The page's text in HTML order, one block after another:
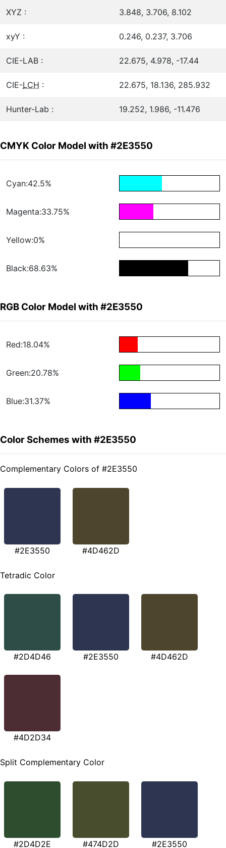
XYZ : 3.848, 3.706, 8.102
xyY : 0.246, 0.237, 3.706
CIE-LAB : 22.675, 4.978, -17.44
CIE-LCH : 22.675, 18.136, 285.932
Hunter-Lab : 19.252, 1.986, -11.476
CMYK Color Model with #2E3550
Cyan:42.5%
Magenta:33.75%
Yellow:0%
Black:68.63%
RGB Color Model with #2E3550
Red:18.04%
Green:20.78%
Blue:31.37%
Color Schemes with #2E3550
Complementary Colors of #2E3550
#2E3550 #4D462D
Tetradic Color
#2D4D46 #2E3550 #4D462D
#4D2D34
Split Complementary Color
#2D4D2E #474D2D #2E3550